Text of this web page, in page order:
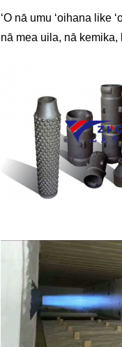
ʻO nā umu ʻoihana like
nā mea uila, nā kemika,